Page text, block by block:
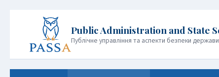
Публічне управління та аспекти безпеки держави